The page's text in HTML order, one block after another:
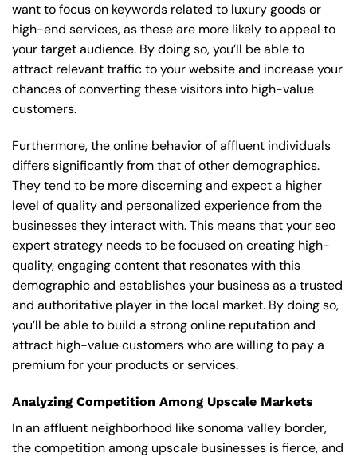
want to focus on keywords related to luxury goods or
high-end services, as these are more likely to appeal to
your target audience. By doing so, you’ll be able to
attract relevant traffic to your website and increase your
chances of converting these visitors into high-value
customers.
Furthermore, the online behavior of affluent individuals
differs significantly from that of other demographics.
They tend to be more discerning and expect a higher
level of quality and personalized experience from the
businesses they interact with. This means that your seo
expert strategy needs to be focused on creating high-
quality, engaging content that resonates with this
demographic and establishes your business as a trusted
and authoritative player in the local market. By doing so,
you’ll be able to build a strong online reputation and
attract high-value customers who are willing to pay a
premium for your products or services.
Analyzing Competition Among Upscale Markets
In an affluent neighborhood like sonoma valley border,
the competition among upscale businesses is fierce, and